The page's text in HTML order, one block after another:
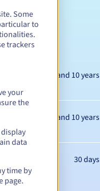
Between 1 and 10 years
Between 1 and 10 years
30 days
Some
to
trackers
your
the
data
time by
page.